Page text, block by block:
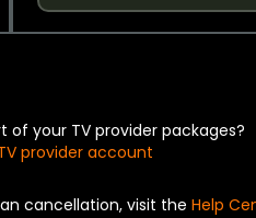
of your TV provider packages?
provider account
cancellation, visit the Help